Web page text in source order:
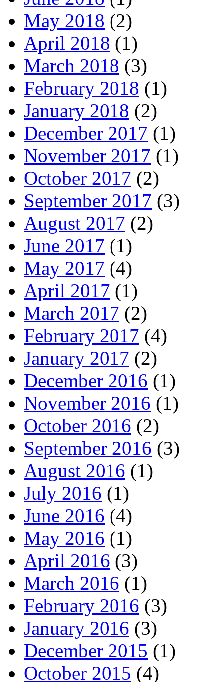
May 2018 (2)
April 2018 (1)
March 2018 (3)
February 2018 (1)
January 2018 (2)
December 2017 (1)
November 2017 (1)
October 2017 (2)
September 2017 (3)
August 2017 (2)
June 2017 (1)
May 2017 (4)
April 2017 (1)
March 2017 (2)
February 2017 (4)
January 2017 (2)
December 2016 (1)
November 2016 (1)
October 2016 (2)
September 2016 (3)
August 2016 (1)
July 2016 (1)
June 2016 (4)
May 2016 (1)
April 2016 (3)
March 2016 (1)
February 2016 (3)
January 2016 (3)
December 2015 (1)
October 2015 (4)